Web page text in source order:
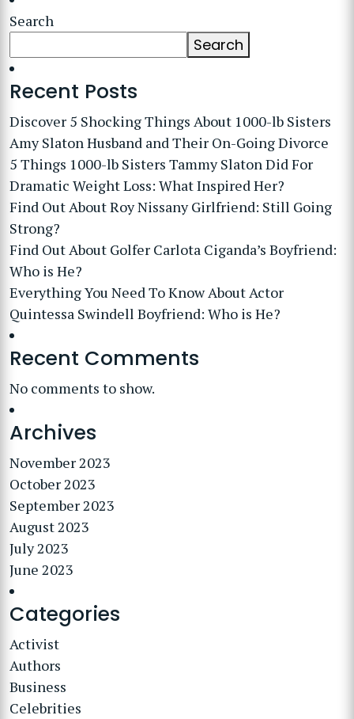
Search
Search
Recent Posts
Discover 5 Shocking Things About 1000-lb Sisters
Amy Slaton Husband and Their On-Going Divorce
5 Things 1000-lb Sisters Tammy Slaton Did For
Dramatic Weight Loss: What Inspired Her?
Find Out About Roy Nissany Girlfriend: Still Going
Strong?
Find Out About Golfer Carlota Ciganda’s Boyfriend:
Who is He?
Everything You Need To Know About Actor
Quintessa Swindell Boyfriend: Who is He?
Recent Comments
No comments to show.
Archives
November 2023
October 2023
September 2023
August 2023
July 2023
June 2023
Categories
Activist
Authors
Business
Celebrities